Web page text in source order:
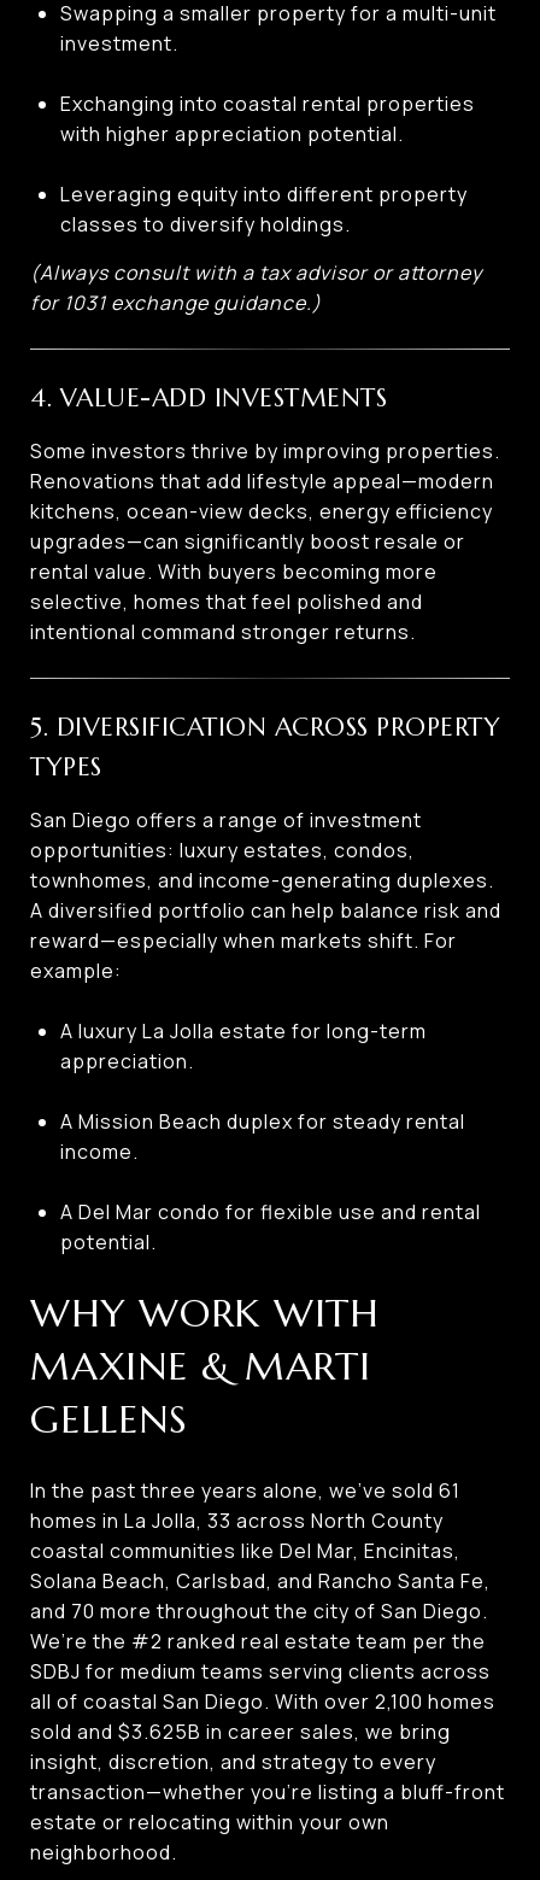
Swapping a smaller property for a multi-unit
investment.
Exchanging into coastal rental properties
with higher appreciation potential.
Leveraging equity into different property
classes to diversify holdings.
(Always consult with a tax advisor or attorney
for 1031 exchange guidance.)
4. VALUE-ADD INVESTMENTS
Some investors thrive by improving properties.
Renovations that add lifestyle appeal—modern
kitchens, ocean-view decks, energy efficiency
upgrades—can significantly boost resale or
rental value. With buyers becoming more
selective, homes that feel polished and
intentional command stronger returns.
5. DIVERSIFICATION ACROSS PROPERTY
TYPES
San Diego offers a range of investment
opportunities: luxury estates, condos,
townhomes, and income-generating duplexes.
A diversified portfolio can help balance risk and
reward—especially when markets shift. For
example:
A luxury La Jolla estate for long-term
appreciation.
A Mission Beach duplex for steady rental
income.
A Del Mar condo for flexible use and rental
potential.
WHY WORK WITH
MAXINE & MARTI
GELLENS
In the past three years alone, we’ve sold 61
homes in La Jolla, 33 across North County
coastal communities like Del Mar, Encinitas,
Solana Beach, Carlsbad, and Rancho Santa Fe,
and 70 more throughout the city of San Diego.
We’re the #2 ranked real estate team per the
SDBJ for medium teams serving clients across
all of coastal San Diego. With over 2,100 homes
sold and $3.625B in career sales, we bring
insight, discretion, and strategy to every
transaction—whether you’re listing a bluff-front
estate or relocating within your own
neighborhood.